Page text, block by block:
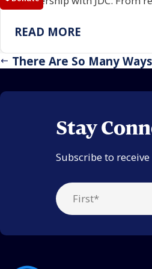
communities rebuilding
centuries of enduring
another.
READ MORE
There Are So Many
Stay
Subscribe to